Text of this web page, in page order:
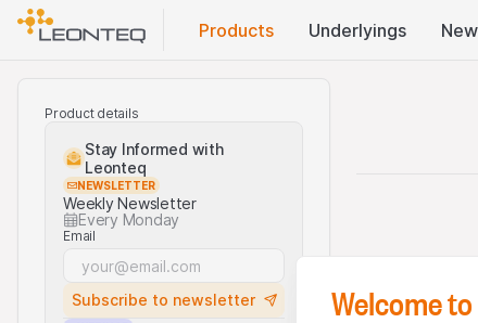
Products Underlyings
Product details
Stay Informed with
Leonteq
NEWSLETTER
Weekly Newsletter
Every Monday
Email
Subscribe to newsletter Welcome